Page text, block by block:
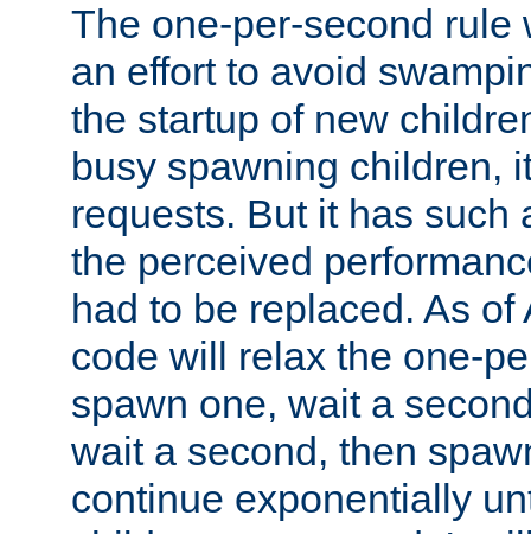
The one-per-second rule
an effort to avoid
the startup of new
busy spawning children,
requests. But it has such
the perceived
had to be replaced. As
code will relax the one-
spawn one, wait a
wait a second, then
continue exponentially